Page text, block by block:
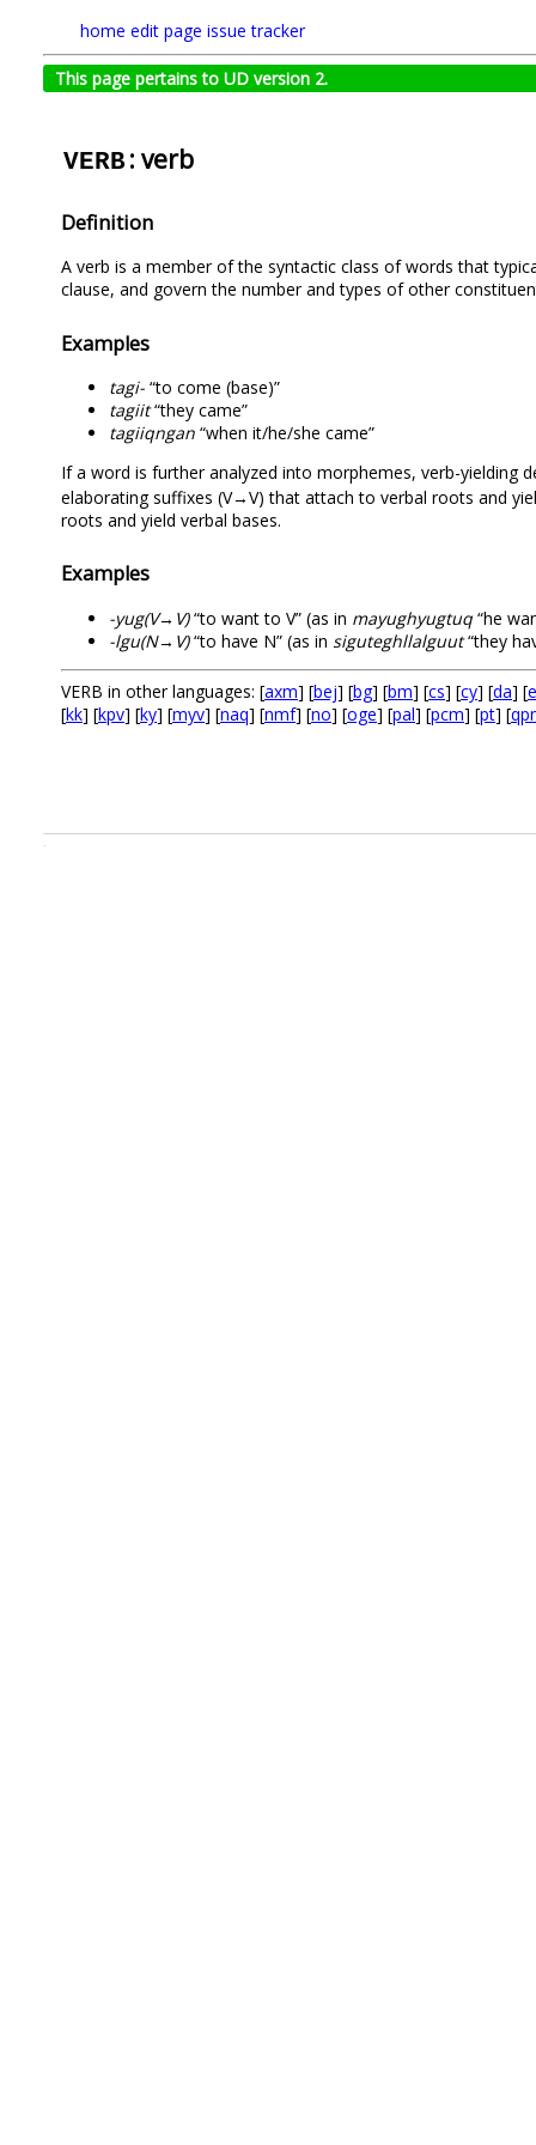
home edit page issue tracker
This page pertains to UD version 2.
VERB: verb
Definition
A verb is a member of the syntactic class of words that
clause, and govern the number and types of other
Examples
tagi- “to come (base)”
tagiit“they came”
tagiiqngan “when it/he/she came”
If a word is further analyzed into morphemes, verb-yielding
elaborating suffixes (V→V) that attach to verbal roots and
roots and yield verbal bases.
Examples
-yug(V→V)“to want to V” (as in mayughyugtuq “he
-lgu(N→V)“to have N” (as in siguteghllalguut“they
VERB in other languages: [axm] [bej] [bg] [bm] [cs] [cy] [da] [
[kk] [kpv] [ky] [myv] [naq] [nmf] [no] [oge] [pal] [pcm] [pt] [
.